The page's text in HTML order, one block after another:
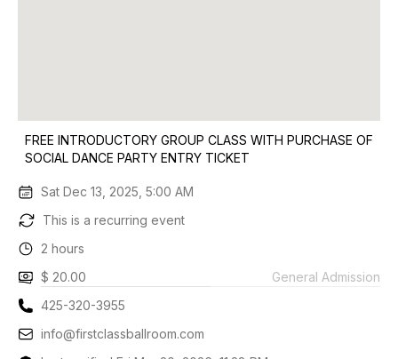
FREE INTRODUCTORY GROUP CLASS WITH PURCHASE OF
SOCIAL DANCE PARTY ENTRY TICKET
Sat Dec 13, 2025, 5:00 AM
This is a recurring event
2 hours
$ 20.00
General Admission
425-320-3955
info@firstclassballroom.com